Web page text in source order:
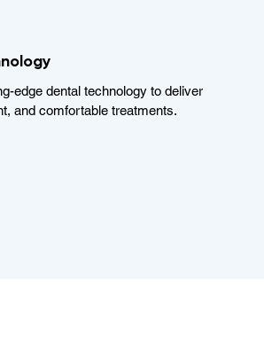
edge dental technology to deliver
and comfortable treatments.